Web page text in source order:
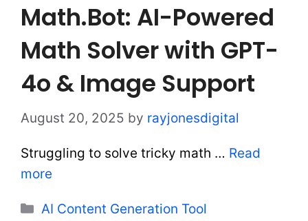
Math.Bot: AI-Powered
Math Solver with GPT-
4o & Image Support
August 20, 2025 by rayjonesdigital
Struggling to solve tricky math … Read
more
Categories
AI Content Generation Tool